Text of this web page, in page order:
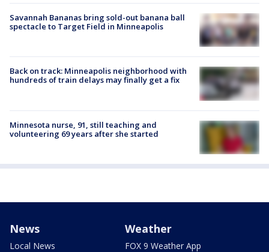
Savannah Bananas bring sold-out banana ball
spectacle to Target Field in Minneapolis
Back on track: Minneapolis neighborhood with
hundreds of train delays may finally get a fix
Minnesota nurse, 91, still teaching and
volunteering 69 years after she started
News
Local News
Weather
FOX 9 Weather App